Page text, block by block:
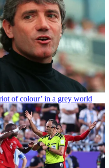
of colour’ in a grey world